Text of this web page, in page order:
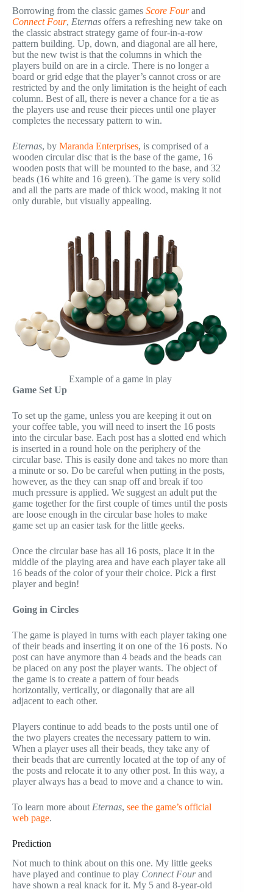
Borrowing from the classic games Score Fourand
Connect Four, Eternas offers a refreshing new take on
the classic abstract strategy game of four-in-a-row
pattern building. Up, down, and diagonal are all here,
but the new twist is that the columns in which the
players build on are in a circle. There is no longer a
board or grid edge that the player’s cannot cross or are
restricted by and the only limitation is the height of each
column. Best of all, there is never a chance for a tie as
the players use and reuse their pieces until one player
completes the necessary pattern to win.
Eternas, by Maranda Enterprises, is comprised of a
wooden circular disc that is the base of the game, 16
wooden posts that will be mounted to the base, and 32
beads (16 white and 16 green). The game is very solid
and all the parts are made of thick wood, making it not
only durable, but visually appealing.
Example of a game in play
Game Set Up
To set up the game, unless you are keeping it out on
your coffee table, you will need to insert the 16 posts
into the circular base. Each post has a slotted end which
is inserted in a round hole on the periphery of the
circular base. This is easily done and takes no more than
a minute or so. Do be careful when putting in the posts,
however, as the they can snap off and break if too
much pressure is applied. We suggest an adult put the
game together for the first couple of times until the posts
are loose enough in the circular base holes to make
game set up an easier task for the little geeks.
Once the circular base has all 16 posts, place it in the
middle of the playing area and have each player take all
16 beads of the color of your their choice. Pick a first
player and begin!
Going in Circles
The game is played in turns with each player taking one
of their beads and inserting it on one of the 16 posts. No
post can have anymore than 4 beads and the beads can
be placed on any post the player wants. The object of
the game is to create a pattern of four beads
horizontally, vertically, or diagonally that are all
adjacent to each other.
Players continue to add beads to the posts until one of
the two players creates the necessary pattern to win.
When a player uses all their beads, they take any of
their beads that are currently located at the top of any of
the posts and relocate it to any other post. In this way, a
player always has a bead to move and a chance to win.
To learn more about Eternas, see the game’s official
web page.
Prediction
Not much to think about on this one. My little geeks
have played and continue to play Connect Fourand
have shown a real knack for it. My 5 and 8-year-old